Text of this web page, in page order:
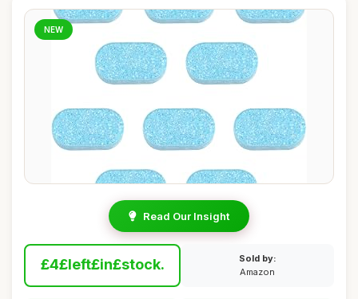
NEW
Read Our Insight
£4£left£in£stock.
Sold by:
Amazon